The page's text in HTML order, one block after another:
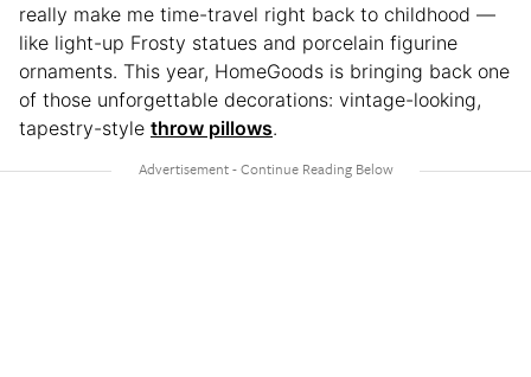
really make me time-travel right back to childhood —
like light-up Frosty statues and porcelain figurine
ornaments. This year, HomeGoods is bringing back one
of those unforgettable decorations: vintage-looking,
tapestry-style throw pillows.